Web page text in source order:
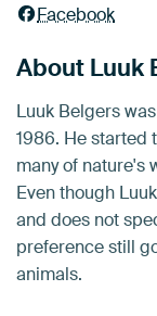
Facebook
About Luuk
Luuk Belgers
1986. He started
many of nature's
Even though
and does not
preference still
animals.